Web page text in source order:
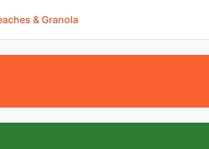
& Granola